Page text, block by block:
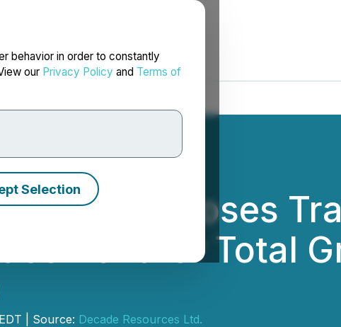
behavior in order to constantly
our Privacy Policy and Terms of
Selection
Closes
for Total
| Source: Decade Resources Ltd.